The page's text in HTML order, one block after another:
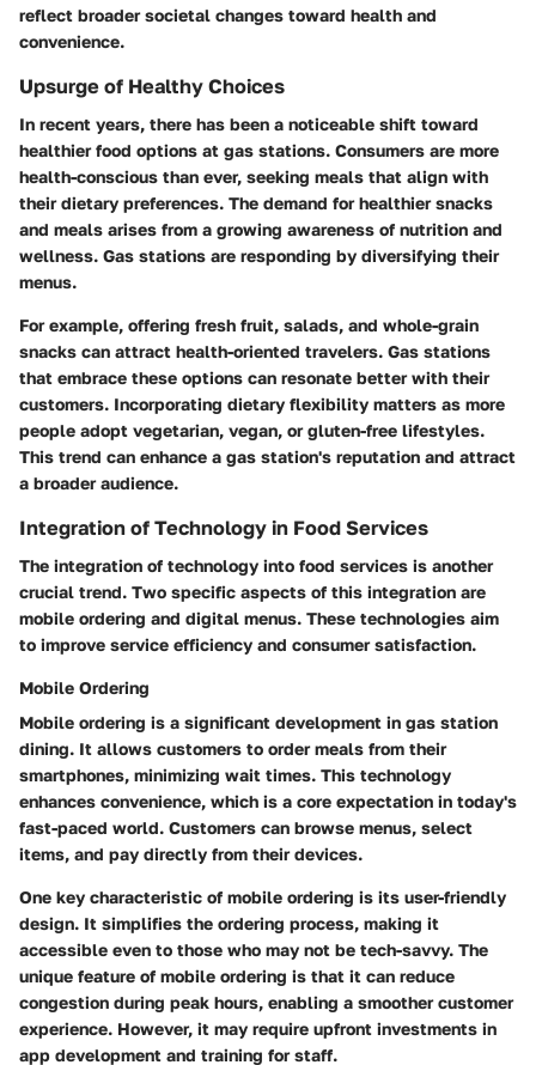
reflect broader societal changes toward health and
convenience.
Upsurge of Healthy Choices
In recent years, there has been a noticeable shift toward
healthier food options at gas stations. Consumers are more
health-conscious than ever, seeking meals that align with
their dietary preferences. The demand for healthier snacks
and meals arises from a growing awareness of nutrition and
wellness. Gas stations are responding by diversifying their
menus.
For example, offering fresh fruit, salads, and whole-grain
snacks can attract health-oriented travelers. Gas stations
that embrace these options can resonate better with their
customers. Incorporating dietary flexibility matters as more
people adopt vegetarian, vegan, or gluten-free lifestyles.
This trend can enhance a gas station's reputation and attract
a broader audience.
Integration of Technology in Food Services
The integration of technology into food services is another
crucial trend. Two specific aspects of this integration are
mobile ordering and digital menus. These technologies aim
to improve service efficiency and consumer satisfaction.
Mobile Ordering
Mobile ordering is a significant development in gas station
dining. It allows customers to order meals from their
smartphones, minimizing wait times. This technology
enhances convenience, which is a core expectation in today's
fast-paced world. Customers can browse menus, select
items, and pay directly from their devices.
One key characteristic of mobile ordering is its user-friendly
design. It simplifies the ordering process, making it
accessible even to those who may not be tech-savvy. The
unique feature of mobile ordering is that it can reduce
congestion during peak hours, enabling a smoother customer
experience. However, it may require upfront investments in
app development and training for staff.